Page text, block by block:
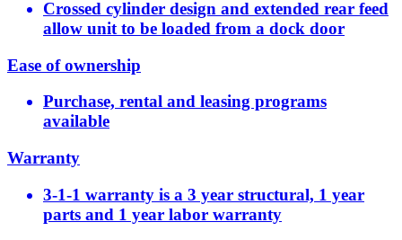
Crossed cylinder design and extended rear feed
allow unit to be loaded from a dock door
Ease of ownership
Purchase, rental and leasing programs
available
Warranty
3-1-1 warranty is a 3 year structural, 1 year
parts and 1 year labor warranty